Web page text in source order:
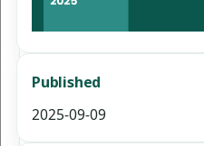
Published
2025-09-09